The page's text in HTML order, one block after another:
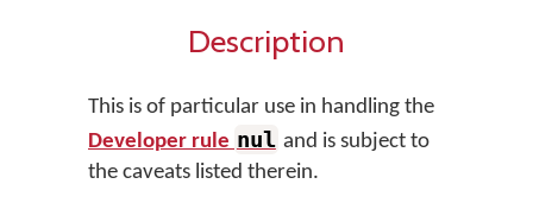
Description
This is of particular use in handling the
Developer rule nul and is subject to
the caveats listed therein.